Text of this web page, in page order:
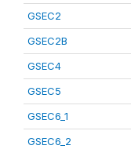
GSEC2
GSEC2B
GSEC4
GSEC5
GSEC6_1
GSEC6_2